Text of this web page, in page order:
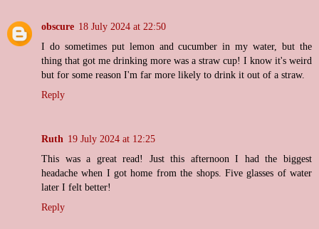
obscure 18 July 2024 at 22:50
I do sometimes put lemon and cucumber in my water, but the
thing that got me drinking more was a straw cup! I know it's weird
but for some reason I'm far more likely to drink it out of a straw.
Reply
Ruth 19 July 2024 at 12:25
This was a great read! Just this afternoon I had the biggest
headache when I got home from the shops. Five glasses of water
later I felt better!
Reply